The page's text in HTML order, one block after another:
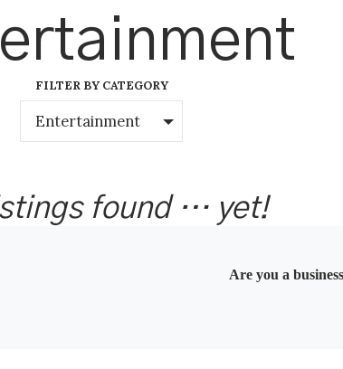
FILTER BY CATEGORY
Entertainment
found … yet!
Are you a